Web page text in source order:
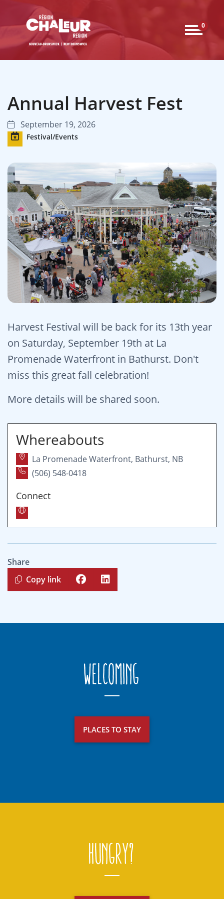
0
Annual Harvest Fest
September 19, 2026
Festival/Events
Harvest Festival will be back for its 13th year
on Saturday, September 19th at La
Promenade Waterfront in Bathurst. Don't
miss this great fall celebration!
More details will be shared soon.
Whereabouts
La Promenade Waterfront, Bathurst, NB
(506) 548-0418
Connect
Share
Copy link
Welcoming
PLACES TO STAY
Hungry?